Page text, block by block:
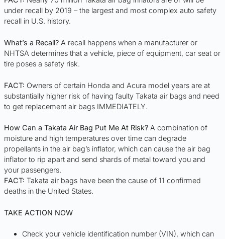
under recall by 2019 – the largest and most complex auto safety
recall in U.S. history.
What’s a Recall? A recall happens when a manufacturer or
NHTSA determines that a vehicle, piece of equipment, car seat or
tire poses a safety risk.
FACT: Owners of certain Honda and Acura model years are at
substantially higher risk of having faulty Takata air bags and need
to get replacement air bags IMMEDIATELY.
How Can a Takata Air Bag Put Me At Risk? A combination of
moisture and high temperatures over time can degrade
propellants in the air bag’s inflator, which can cause the air bag
inflator to rip apart and send shards of metal toward you and
your passengers.
FACT: Takata air bags have been the cause of 11 confirmed
deaths in the United States.
TAKE ACTION NOW
Check your vehicle identification number (VIN), which can